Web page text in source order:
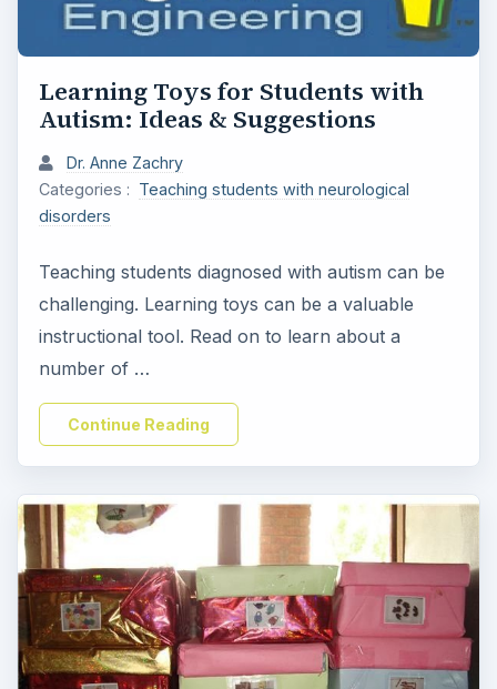
Learning Toys for Students with
Autism: Ideas & Suggestions
Dr. Anne Zachry
Categories : Teaching students with neurological
disorders
Teaching students diagnosed with autism can be
challenging. Learning toys can be a valuable
instructional tool. Read on to learn about a
number of …
Continue Reading